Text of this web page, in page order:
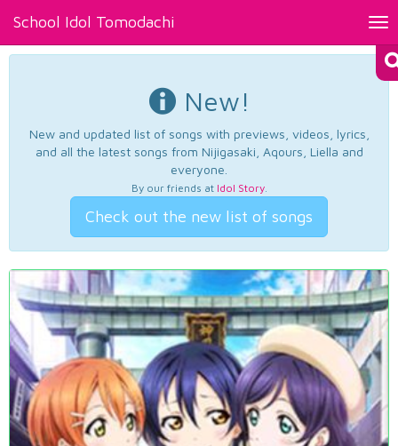
School Idol Tomodachi
New!
New and updated list of songs with previews, videos, lyrics,
and all the latest songs from Nijigasaki, Aqours, Liella and
everyone.
By our friends at Idol Story.
Check out the new list of songs